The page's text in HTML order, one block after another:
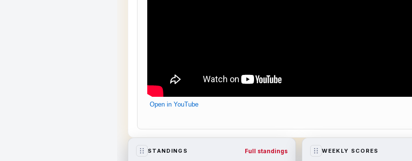
Open in YouTube
STANDINGS Full standings WEEKLY SCORES